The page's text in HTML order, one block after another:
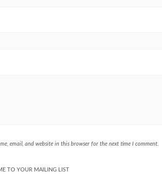
email, and website in this browser for the next time I comment.
TO YOUR MAILING LIST